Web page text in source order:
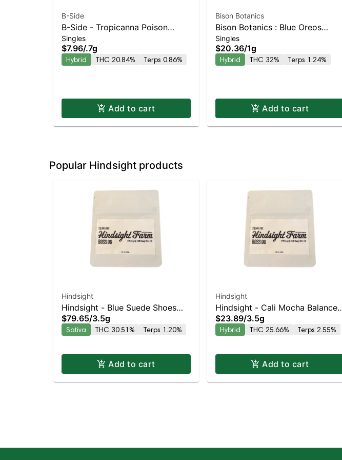
B-Side
B-Side - Tropicanna Poison
Turpedo Balanced Hybrid |
20.8% THC
Singles
$7.96/.7g
Hybrid THC 20.84% Terps 0.86%
Add to cart
Bison Botanics
Bison Botanics : Blue Oreos
Kiefer Hash Infused Preroll |
Balanced Hybrid | 32% THC
Singles
$20.36/1g
Hybrid THC 32% Terps 1.24%
Add to cart
Popular Hindsight products
Hindsight
Hindsight - Blue Suede Shoes
Sativa | 29.6% THC
$79.65/3.5g
Sativa THC 30.51% Terps 1.20%
Add to cart
Hindsight
Hindsight - Cali Mocha Balanced
Hybrid | 25.7% THC
$23.89/3.5g
Hybrid THC 25.66% Terps 2.55%
Add to cart